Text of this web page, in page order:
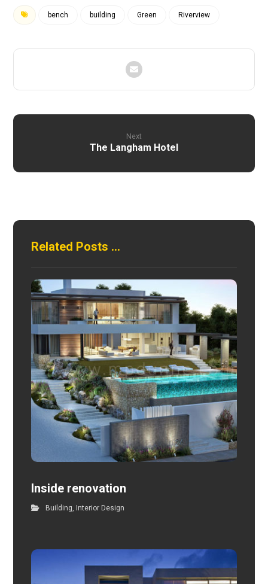
bench building Green Riverview
Next
The Langham Hotel
Related Posts ...
Inside renovation
Building, Interior Design